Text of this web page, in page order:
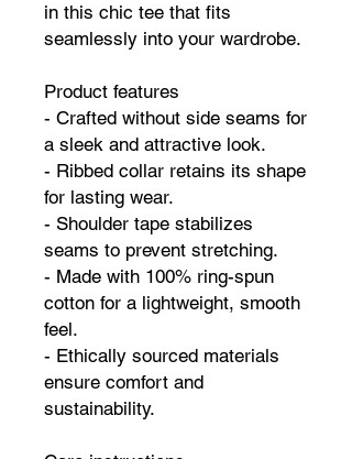
in this chic tee that fits
seamlessly into your wardrobe.
Product features
- Crafted without side seams for
a sleek and attractive look.
- Ribbed collar retains its shape
for lasting wear.
- Shoulder tape stabilizes
seams to prevent stretching.
- Made with 100% ring-spun
cotton for a lightweight, smooth
feel.
- Ethically sourced materials
ensure comfort and
sustainability.